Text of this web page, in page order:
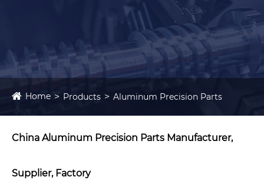
Home Products Aluminum Precision Parts
China Aluminum Precision Parts Manufacturer,
Supplier, Factory